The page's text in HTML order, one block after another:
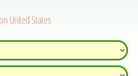
United States